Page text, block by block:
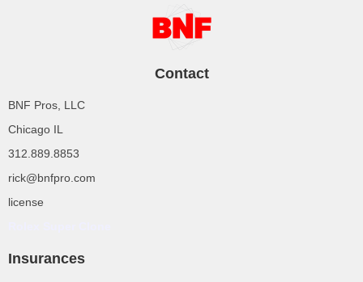
Contact
BNF Pros, LLC
Chicago IL
312.889.8853
rick@bnfpro.com
license
Insurances